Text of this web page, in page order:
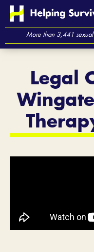
Skip
contentMore than 3,441 sexual
Legal